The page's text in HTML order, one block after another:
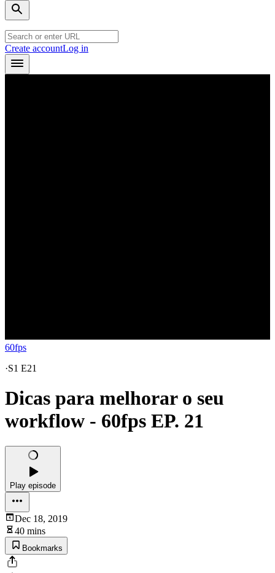
Create accountLog in
60fps
·S1 E21
Dicas para melhorar o seu
workflow - 60fps EP. 21
Play episode
Dec 18, 2019
40 mins
Bookmarks